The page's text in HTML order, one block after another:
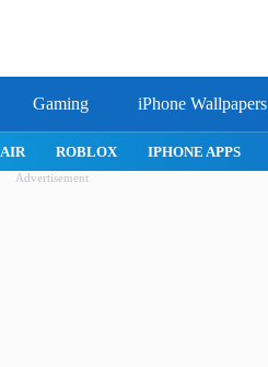
Gaming iPhone Wallpapers
ROBLOX IPHONE APPS
Advertisement